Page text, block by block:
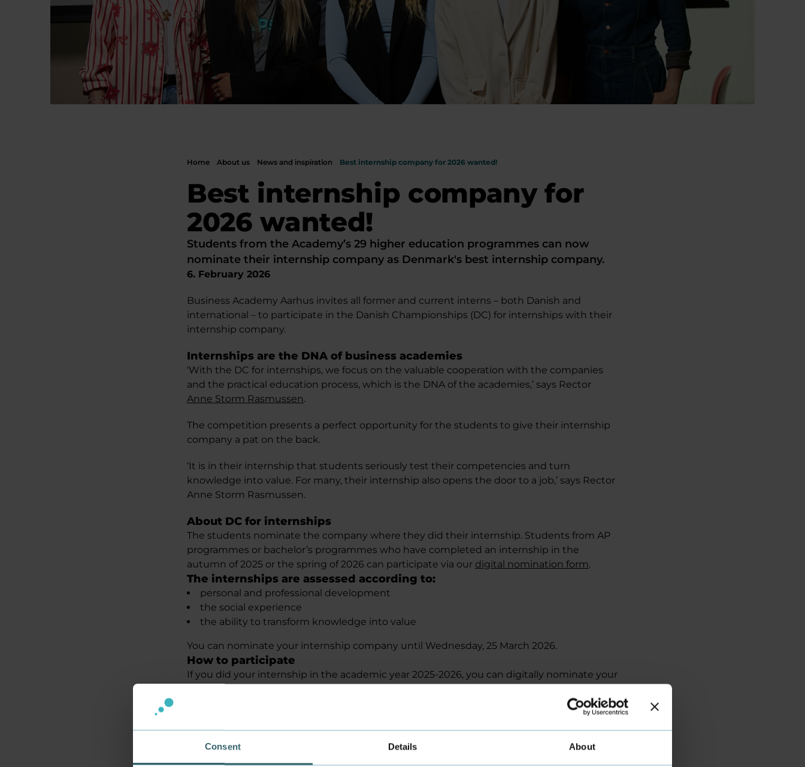
Consent Details About
Home About us News and inspiration Best internship company for 2026 wanted!
Best internship company for
2026 wanted!
Students from the Academy’s 29 higher education programmes can now
nominate their internship company as Denmark's best internship company.
6. February 2026
Business Academy Aarhus invites all former and current interns – both Danish and
international – to participate in the Danish Championships (DC) for internships with their
internship company.
Internships are the DNA of business academies
‘With the DC for internships, we focus on the valuable cooperation with the companies
and the practical education process, which is the DNA of the academies,’ says Rector
Anne Storm Rasmussen.
The competition presents a perfect opportunity for the students to give their internship
company a pat on the back.
‘It is in their internship that students seriously test their competencies and turn
knowledge into value. For many, their internship also opens the door to a job,’ says Rector
Anne Storm Rasmussen.
About DC for internships
The students nominate the company where they did their internship. Students from AP
programmes or bachelor’s programmes who have completed an internship in the
autumn of 2025 or the spring of 2026 can participate via our digital nomination form.
The internships are assessed according to:
personal and professional development
the social experience
the ability to transform knowledge into value
You can nominate your internship company until Wednesday, 25 March 2026.
How to participate
If you did your internship in the academic year 2025-2026, you can digitally nominate your
Selection of winners
A jury will then select the Academy’s winner in April 2026. The winner represents Business
Academy Aarhus at the national final on Wednesday, 20 May 2025, at Scandic Kødbyen in